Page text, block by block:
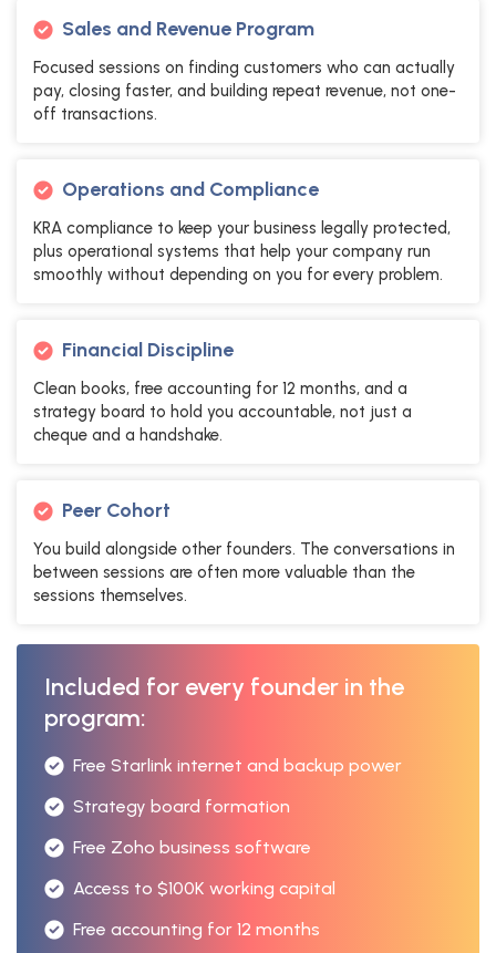
Sales and Revenue Program
Focused sessions on finding customers who can actually
pay, closing faster, and building repeat revenue, not one-
off transactions.
Operations and Compliance
KRA compliance to keep your business legally protected,
plus operational systems that help your company run
smoothly without depending on you for every problem.
Financial Discipline
Clean books, free accounting for 12 months, and a
strategy board to hold you accountable, not just a
cheque and a handshake.
Peer Cohort
You build alongside other founders. The conversations in
between sessions are often more valuable than the
sessions themselves.
Included for every founder in the
program:
Free Starlink internet and backup power
Strategy board formation
Free Zoho business software
Access to $100K working capital
Free accounting for 12 months